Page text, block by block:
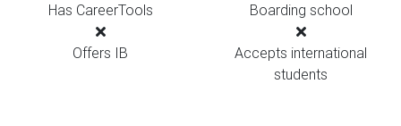
Has CareerTools Boarding school
Offers IB
Accepts international
students